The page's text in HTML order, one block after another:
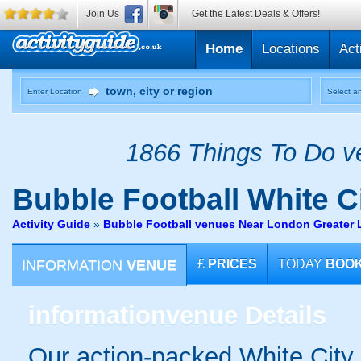
Home Locations
Enter Location Select
1866 Things To Do
Bubble Football White
Activity Guide » Bubble Football venues Near London Greater
INFORMATION VENUE £ PRICES TODAY
informationvenue Details
Join Us Get the Latest Deals & Offers!